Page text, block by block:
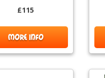
£115
MORE INFO